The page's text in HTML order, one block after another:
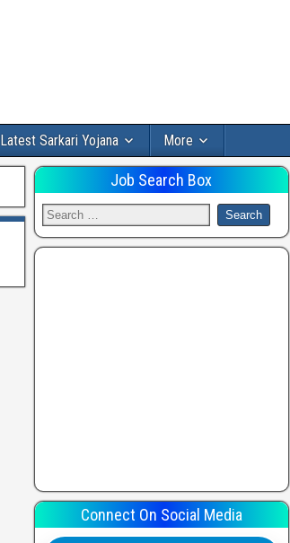
Latest Sarkari Yojana More
Job Search Box
Connect On Social Media